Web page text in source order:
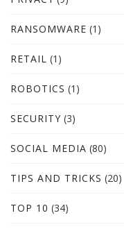
RANSOMWARE (1)
RETAIL (1)
ROBOTICS (1)
SECURITY (3)
SOCIAL MEDIA (80)
TIPS AND TRICKS (20)
TOP 10 (34)